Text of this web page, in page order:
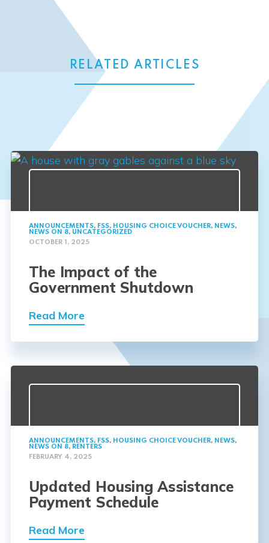
RELATED ARTICLES
ANNOUNCEMENTS, FSS, HOUSING CHOICE VOUCHER, NEWS,
NEWS ON 8, UNCATEGORIZED
OCTOBER 1, 2025
The Impact of the
Government Shutdown
Read More
ANNOUNCEMENTS, FSS, HOUSING CHOICE VOUCHER, NEWS,
NEWS ON 8, RENTERS
FEBRUARY 4, 2025
Updated Housing Assistance
Payment Schedule
Read More